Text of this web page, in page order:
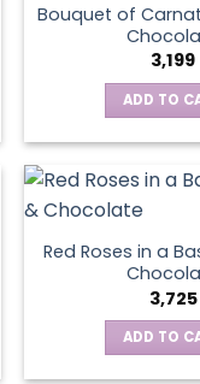
Bouquet of
3,199
ADD TO
Red Roses in a
3,725
ADD TO